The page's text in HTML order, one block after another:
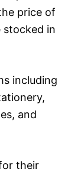
price of
in
including
and
their